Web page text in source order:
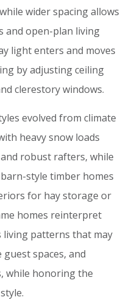
wider spacing allows
and open-plan living
light enters and moves
by adjusting ceiling
clerestory windows.
evolved from climate
heavy snow loads
robust rafters, while
style timber homes
for hay storage or
homes reinterpret
living patterns that may
spaces, and
while honoring the